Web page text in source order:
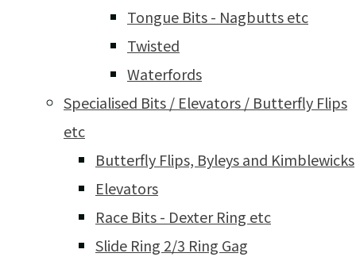
Tongue Bits - Nagbutts etc
Twisted
Waterfords
Specialised Bits / Elevators / Butterfly Flips
etc
Butterfly Flips, Byleys and Kimblewicks
Elevators
Race Bits - Dexter Ring etc
Slide Ring 2/3 Ring Gag